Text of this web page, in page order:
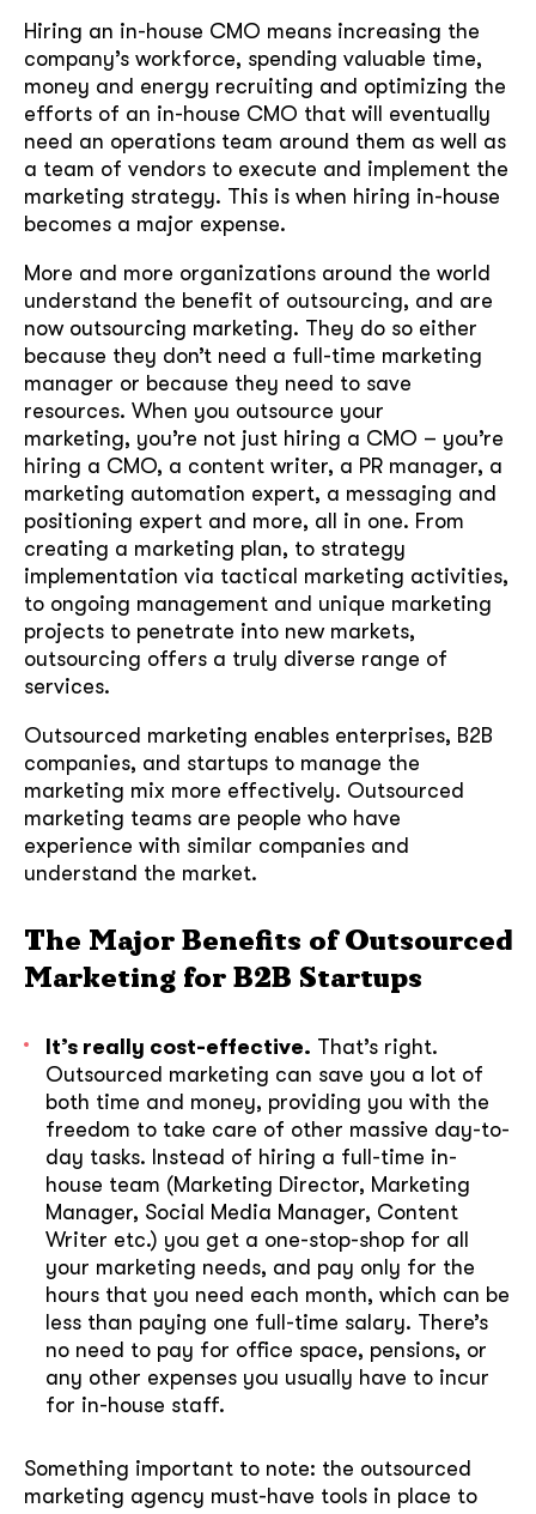
Hiring an in-house CMO means increasing the
company’s workforce, spending valuable time,
money and energy recruiting and optimizing the
efforts of an in-house CMO that will eventually
need an operations team around them as well as
a team of vendors to execute and implement the
marketing strategy. This is when hiring in-house
becomes a major expense.
More and more organizations around the world
understand the benefit of outsourcing, and are
now outsourcing marketing. They do so either
because they don’t need a full-time marketing
manager or because they need to save
resources. When you outsource your
marketing, you’re not just hiring a CMO – you’re
hiring a CMO, a content writer, a PR manager, a
marketing automation expert, a messaging and
positioning expert and more, all in one. From
creating a marketing plan, to strategy
implementation via tactical marketing activities,
to ongoing management and unique marketing
projects to penetrate into new markets,
outsourcing offers a truly diverse range of
services.
Outsourced marketing enables enterprises, B2B
companies, and startups to manage the
marketing mix more effectively. Outsourced
marketing teams are people who have
experience with similar companies and
understand the market.
The Major Benefits of Outsourced
Marketing for B2B Startups
It’s really cost-effective. That’s right.
Outsourced marketing can save you a lot of
both time and money, providing you with the
freedom to take care of other massive day-to-
day tasks. Instead of hiring a full-time in-
house team (Marketing Director, Marketing
Manager, Social Media Manager, Content
Writer etc.) you get a one-stop-shop for all
your marketing needs, and pay only for the
hours that you need each month, which can be
less than paying one full-time salary. There’s
no need to pay for office space, pensions, or
any other expenses you usually have to incur
for in-house staff.
Something important to note: the outsourced
marketing agency must-have tools in place to